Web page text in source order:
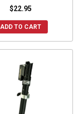
$22.95
ADD TO CART